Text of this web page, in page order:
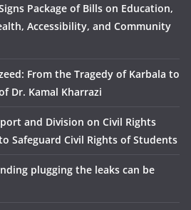
Package of Bills on Education,
Accessibility, and Community
From the Tragedy of Karbala to
Dr. Kamal Kharrazi
and Division on Civil Rights
Safeguard Civil Rights of Students
plugging the leaks can be